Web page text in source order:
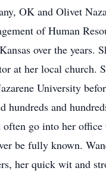
OK and Olivet
of Human
over the years.
at her local church.
University
hundreds and
go into her
be fully known.
her quick wit and